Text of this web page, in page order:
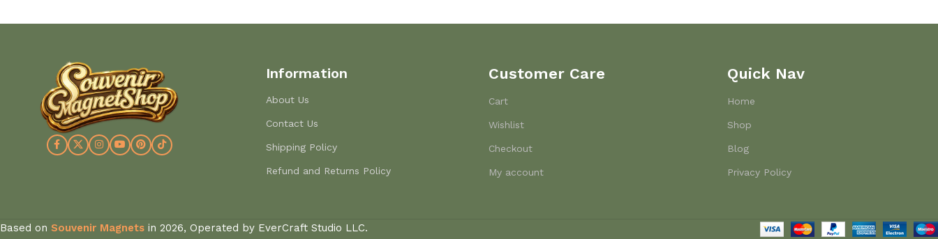
Information
About Us
Contact Us
Shipping Policy
Refund and Returns Policy
Customer Care
Cart
Wishlist
Checkout
My account
Quick Nav
Home
Shop
Blog
Privacy Policy
Based on Souvenir Magnets in 2026, Operated by EverCraft Studio LLC.